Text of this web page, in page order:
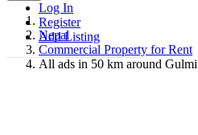
Log In
Register
Add Listing
Nepal
Commercial Property for Rent
All ads in 50 km around Gulmi